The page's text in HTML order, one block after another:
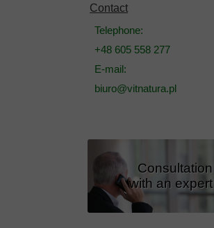
Contact
Telephone:
+48 605 558 277
E-mail:
biuro@vitnatura.pl
Consultation
with an expert